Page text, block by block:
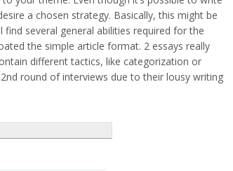
a chosen strategy. Basically, this might be
several general abilities required for the
the simple article format. 2 essays really
different tactics, like categorization or
round of interviews due to their lousy writing